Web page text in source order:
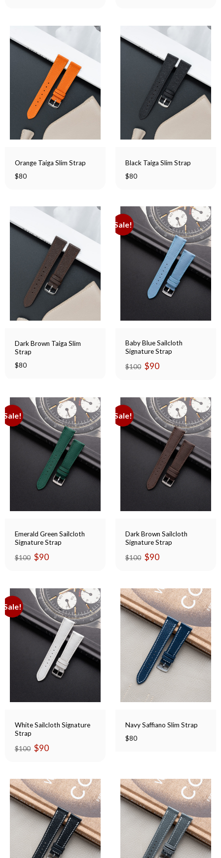
Orange Taiga Slim Strap
$80
Black Taiga Slim Strap
$80
Dark Brown Taiga Slim
Strap
$80
Sale!
Baby Blue Sailcloth
Signature Strap
$100 Original
price
$90Current
price
Sale!
Emerald Green Sailcloth
Signature Strap
$100 Original
price
$90Current
price
Sale!
Dark Brown Sailcloth
Signature Strap
$100 Original
price
$90Current
price
Sale!
White Sailcloth Signature
Strap
$100 Original
price
$90Current
price
Navy Saffiano Slim Strap
$80